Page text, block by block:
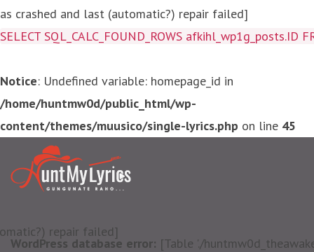
as crashed and last (automatic?) repair failed]
SELECT SQL_CALC_FOUND_ROWS
Notice: Undefined variable: homepage_id in
/home/huntmw0d/public_html/wp-
content/themes/muusico/single-lyrics.php on line 45
repair failed]
WordPress database error: [Table './